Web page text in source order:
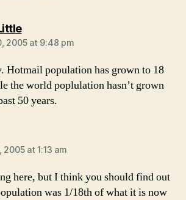
says:
2005 at 9:48 pm
Hotmail population has grown to 18
the world poplulation hasn’t grown
50 years.
2005 at 1:13 am
here, but I think you should find out
was 1/18th of what it is now